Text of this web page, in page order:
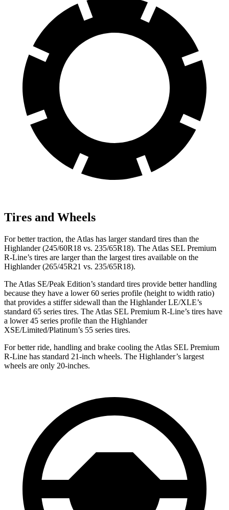
Tires and Wheels
For better traction, the Atlas has larger standard tires than the
Highlander (245/60R18 vs. 235/65R18). The Atlas SEL Premium
R-Line’s tires are larger than the largest tires available on the
Highlander (265/45R21 vs. 235/65R18).
The Atlas SE/Peak Edition’s standard tires provide better handling
because they have a lower 60 series profile (height to width ratio)
that provides a stiffer sidewall than the Highlander LE/XLE’s
standard 65 series tires. The Atlas SEL Premium R-Line’s tires have
a lower 45 series profile than the Highlander
XSE/Limited/Platinum’s 55 series tires.
For better ride, handling and brake cooling the Atlas SEL Premium
R-Line has standard 21-inch wheels. The Highlander’s largest
wheels are only 20-inches.